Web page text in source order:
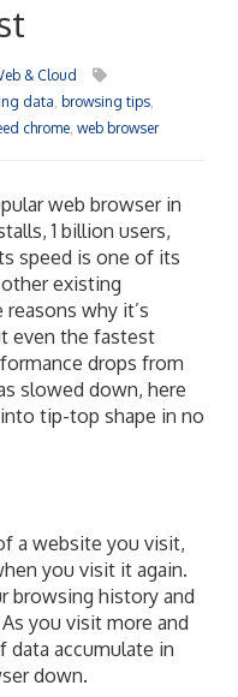
& Cloud
data browsing tips
chrome web browser
web browser in
1 billion users,
speed is one of its
existing
why it’s
even the fastest
drops from
slowed down, here
tip-top shape in no
a website you visit,
you visit it again.
browsing history and
you visit more and
data accumulate in
down.